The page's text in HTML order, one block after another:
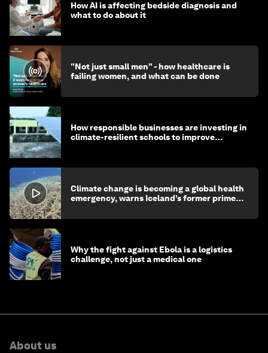
How AI is affecting bedside diagnosis and
what to do about it
"Not just small men" - how healthcare is
failing women, and what can be done
How responsible businesses are investing in
climate-resilient schools to improve
Climate change is becoming a global health
emergency, warns Iceland’s former prime
Why the fight against Ebola is a logistics
challenge, not just a medical one
About us